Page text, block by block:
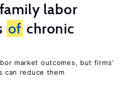
labor
of chronic
market outcomes, but firms’
can reduce them